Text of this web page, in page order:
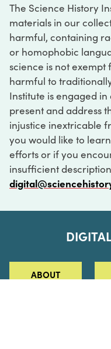
The Science History
materials in our
harmful, containing
or homophobic
science is not
harmful to
Institute is engaged
present and address
injustice inextricable
you would like to
efforts or if you
insufficient
ABOUT